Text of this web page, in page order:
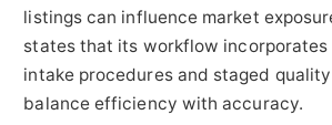
listings can influence market
states that its workflow
intake procedures and staged
balance efficiency with accuracy.